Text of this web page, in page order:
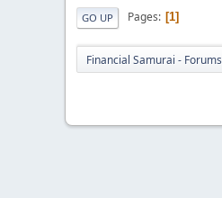
GO UP Pages 1
Financial Samurai - Forums